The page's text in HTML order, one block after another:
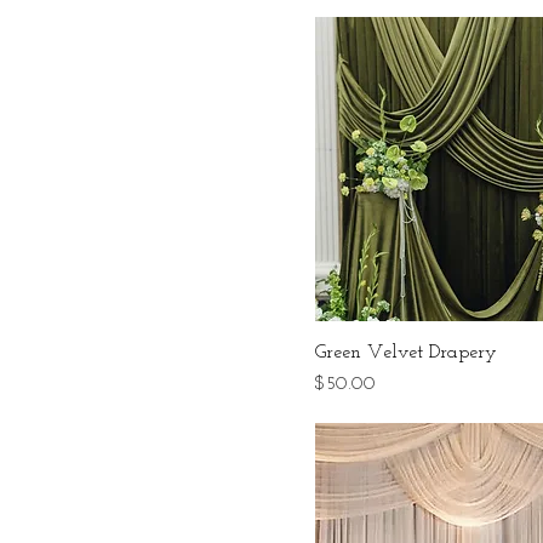
Green Velvet Drapery
Price
$50.00